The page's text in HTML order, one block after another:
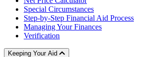
Special Circumstances
Step-by-Step Financial Aid Process
Managing Your Finances
Verification
Keeping Your Aid